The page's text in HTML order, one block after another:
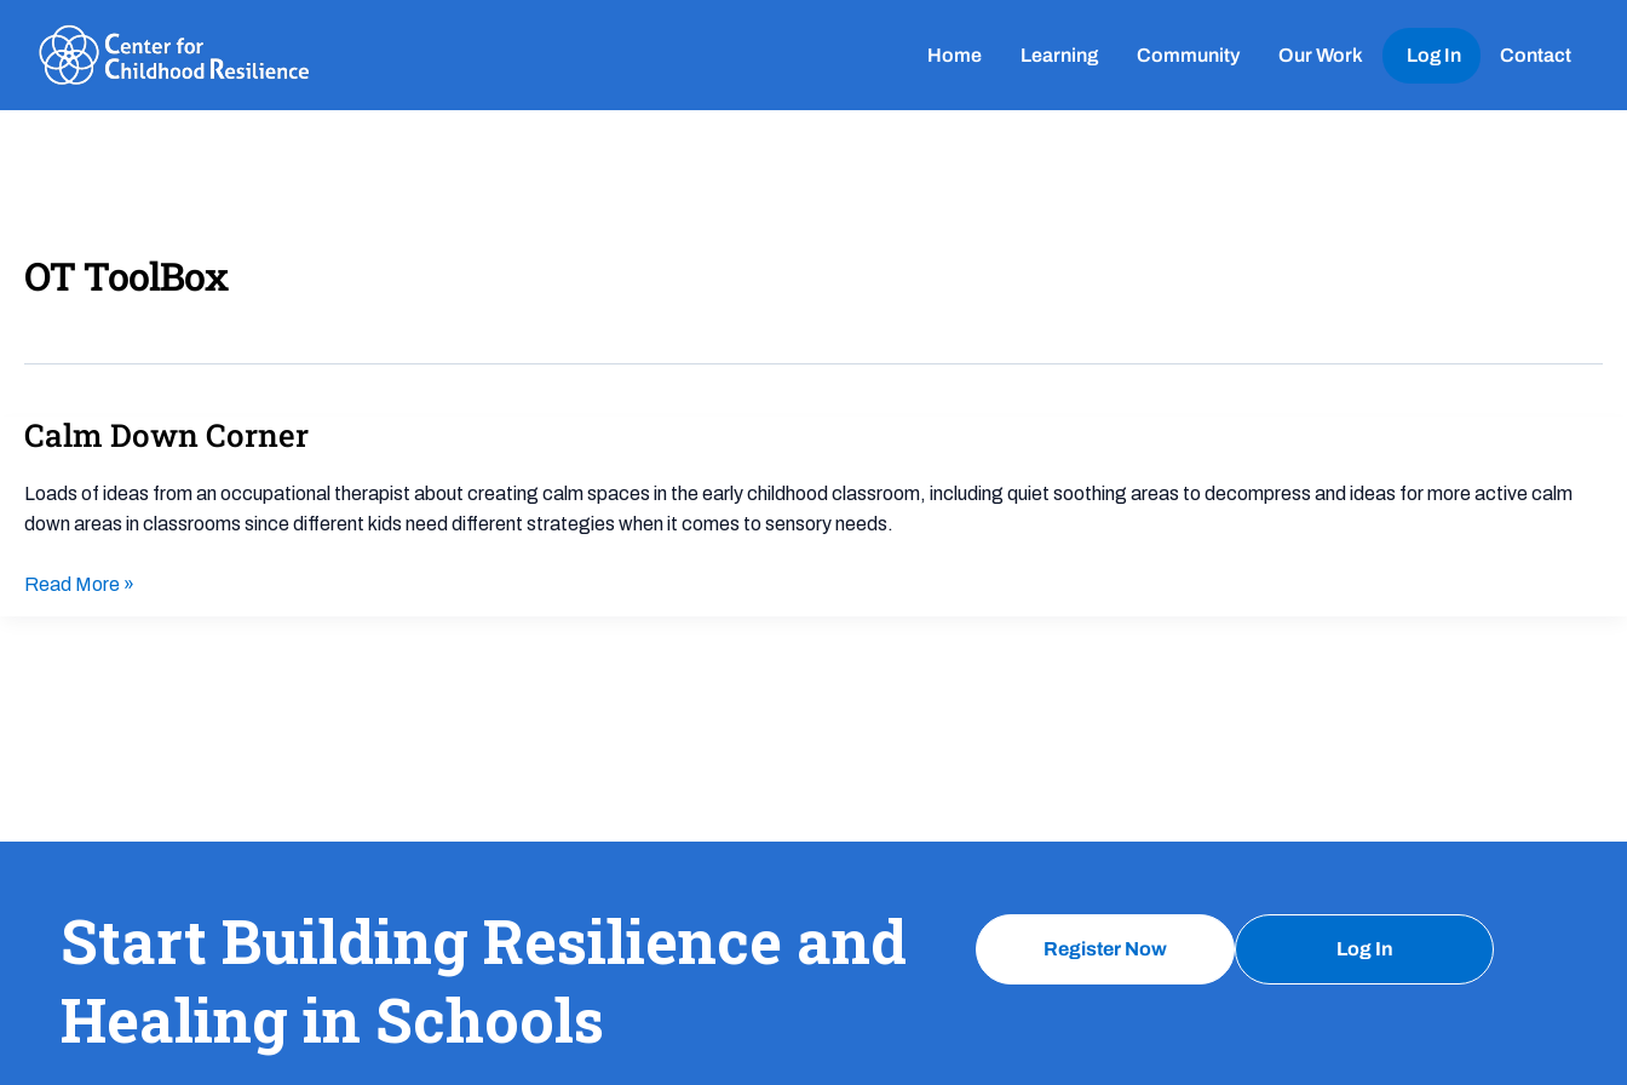
content
Home Learning Community Our Work Log In Contact
OT ToolBox
Calm Down Corner
Loads of ideas from an occupational therapist about creating calm spaces in the early childhood classroom, including quiet soothing areas to decompress and ideas for more active calm
down areas in classrooms since different kids need different strategies when it comes to sensory needs.
Calm
Corner
Read More »
Start Building Resilience and
Healing in Schools
Register Now Log In